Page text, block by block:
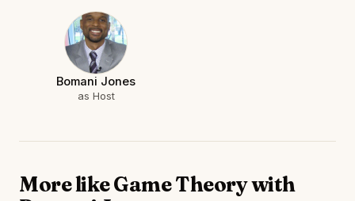
Bomani Jones
as Host
More like Game Theory with